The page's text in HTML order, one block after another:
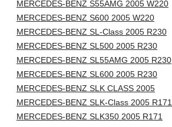
MERCEDES-BENZ S55AMG 2005 W220
MERCEDES-BENZ S600 2005 W220
MERCEDES-BENZ SL-Class 2005 R230
MERCEDES-BENZ SL500 2005 R230
MERCEDES-BENZ SL55AMG 2005 R230
MERCEDES-BENZ SL600 2005 R230
MERCEDES-BENZ SLK CLASS 2005
MERCEDES-BENZ SLK-Class 2005 R171
MERCEDES-BENZ SLK350 2005 R171